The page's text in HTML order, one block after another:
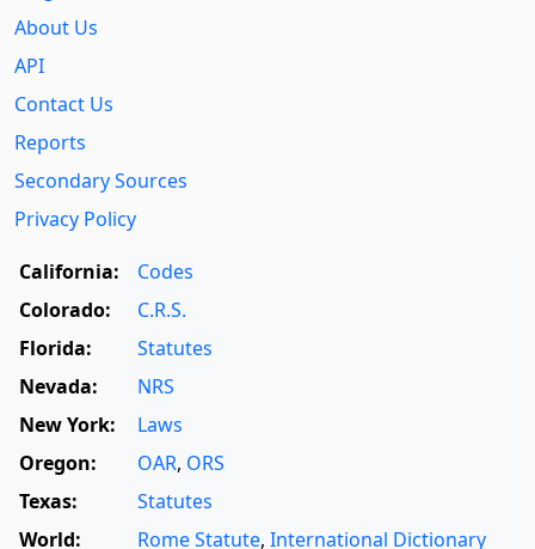
About Us
API
Contact Us
Reports
Secondary Sources
Privacy Policy
California:
Codes
Colorado:
C.R.S.
Florida:
Statutes
Nevada:
NRS
New York:
Laws
Oregon:
OAR, ORS
Texas:
Statutes
World:
Rome Statute, International Dictionary